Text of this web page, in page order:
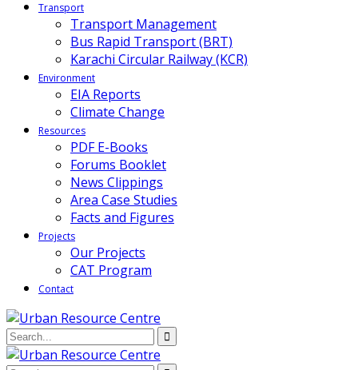
Transport
Transport Management
Bus Rapid Transport (BRT)
Karachi Circular Railway (KCR)
Environment
EIA Reports
Climate Change
Resources
PDF E-Books
Forums Booklet
News Clippings
Area Case Studies
Facts and Figures
Projects
Our Projects
CAT Program
Contact